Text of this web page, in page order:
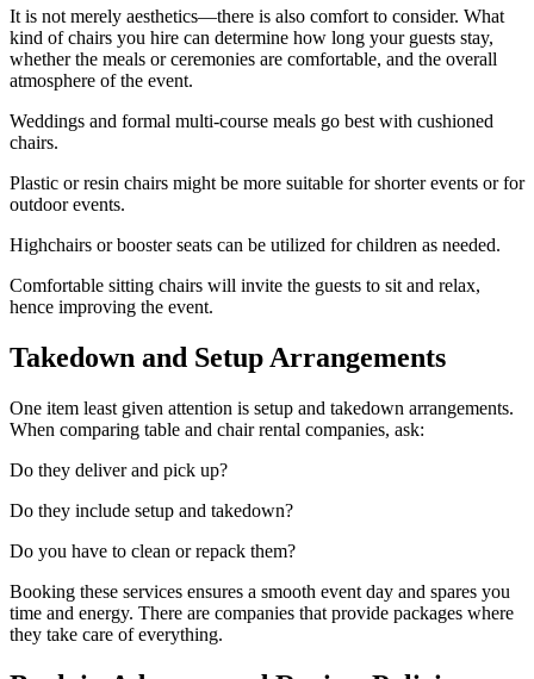
It is not merely aesthetics—there is also comfort to consider. What
kind of chairs you hire can determine how long your guests stay,
whether the meals or ceremonies are comfortable, and the overall
atmosphere of the event.
Weddings and formal multi-course meals go best with cushioned
chairs.
Plastic or resin chairs might be more suitable for shorter events or for
outdoor events.
Highchairs or booster seats can be utilized for children as needed.
Comfortable sitting chairs will invite the guests to sit and relax,
hence improving the event.
Takedown and Setup Arrangements
One item least given attention is setup and takedown arrangements.
When comparing table and chair rental companies, ask:
Do they deliver and pick up?
Do they include setup and takedown?
Do you have to clean or repack them?
Booking these services ensures a smooth event day and spares you
time and energy. There are companies that provide packages where
they take care of everything.